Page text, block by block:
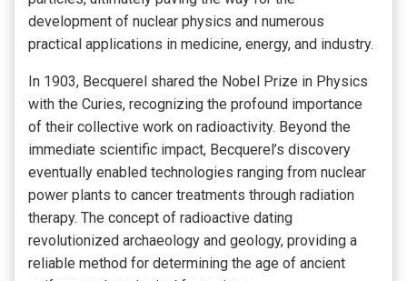
development of nuclear physics and numerous
practical applications in medicine, energy, and industry.
In 1903, Becquerel shared the Nobel Prize in Physics
with the Curies, recognizing the profound importance
of their collective work on radioactivity. Beyond the
immediate scientific impact, Becquerel’s discovery
eventually enabled technologies ranging from nuclear
power plants to cancer treatments through radiation
therapy. The concept of radioactive dating
revolutionized archaeology and geology, providing a
reliable method for determining the age of ancient